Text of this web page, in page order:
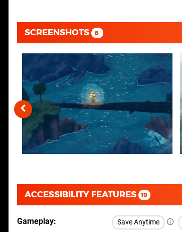
SCREENSHOTS 6
ACCESSIBILITY FEATURES 19
Gameplay Save Anytime